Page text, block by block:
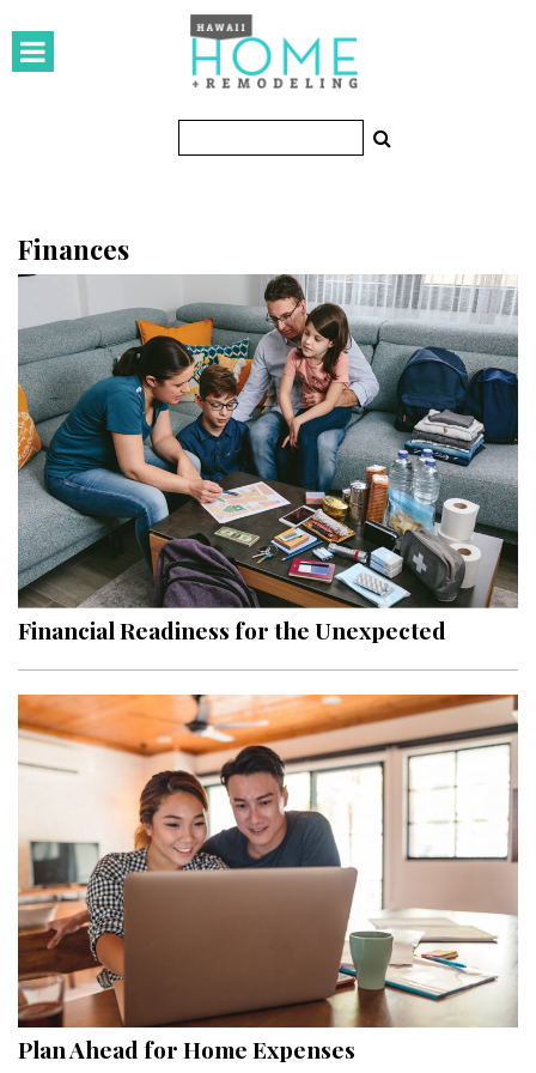
HOMES
Featured Homes
KITCHEN & BATH
Kitchen
Bathrooms
OUTDOORS
Pools & Spas
Landscape Design
Gardening
Outdoor Living
LIVING
Cleaning
Organization
Family
Cooling & Ventilation
Sustainability
Shopping
DESIGN
Finances
Financial Readiness for the Unexpected
Plan Ahead for Home Expenses